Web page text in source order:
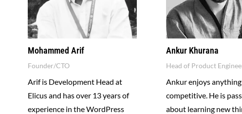
Mohammed Arif
Founder/CTO
Arif is Development Head at
Elicus and has over 13 years of
experience in the WordPress
Ankur Khurana
Head of Product
Ankur enjoys anything
competitive. He is
about learning new